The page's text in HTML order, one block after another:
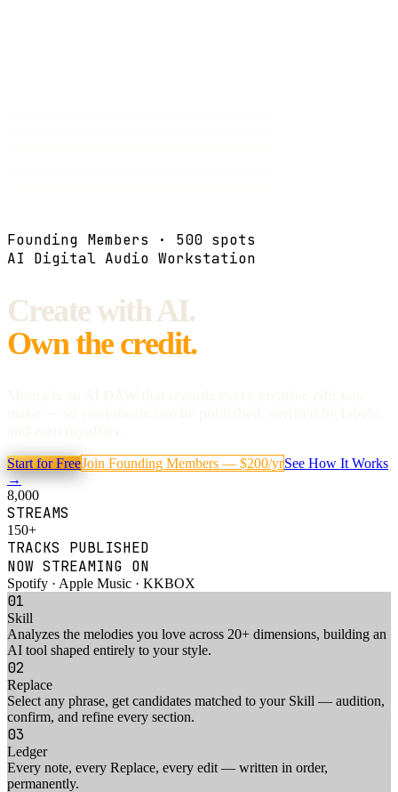
Founding Members · 500 spots
AI Digital Audio Workstation
Create with AI.
Own the credit.
Start for FreeJoin Founding Members — $200/yrSee How It Works
→
8,000
STREAMS
150+
TRACKS PUBLISHED
NOW STREAMING ON
Spotify · Apple Music · KKBOX
01
Skill
Analyzes the melodies you love across 20+ dimensions, building an
AI tool shaped entirely to your style.
02
Replace
Select any phrase, get candidates matched to your Skill — audition,
confirm, and refine every section.
03
Ledger
Every note, every Replace, every edit — written in order,
permanently.